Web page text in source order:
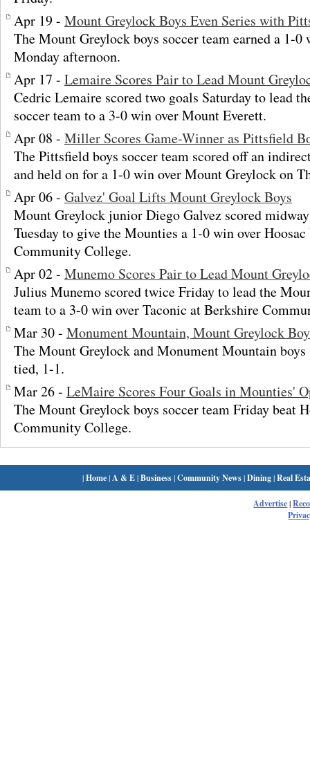
Apr 19 - Mount Greylock Boys Even Series with
The Mount Greylock boys soccer team earned a 1-
Monday afternoon.
Apr 17 - Lemaire Scores Pair to Lead Mount
Cedric Lemaire scored two goals Saturday to lead
soccer team to a 3-0 win over Mount Everett.
Apr 08 - Miller Scores Game-Winner as Pittsfield
The Pittsfield boys soccer team scored off an
and held on for a 1-0 win over Mount Greylock on
Apr 06 - Galvez' Goal Lifts Mount Greylock Boys
Mount Greylock junior Diego Galvez scored
Tuesday to give the Mounties a 1-0 win over
Community College.
Apr 02 - Munemo Scores Pair to Lead Mount
Julius Munemo scored twice Friday to lead the
team to a 3-0 win over Taconic at Berkshire
Mar 30 - Monument Mountain, Mount Greylock
The Mount Greylock and Monument Mountain boys
tied, 1-1.
Mar 26 - LeMaire Scores Four Goals in Mounties'
The Mount Greylock boys soccer team Friday beat
Community College.
|Home| A & E|Business|Community News|Dining|Real
Advertise|